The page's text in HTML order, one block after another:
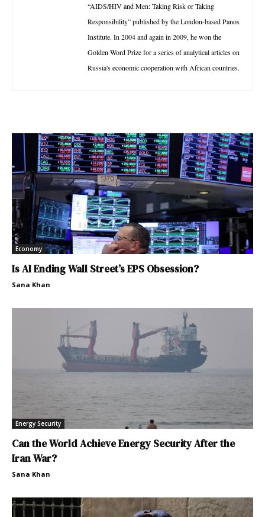
“AIDS/HIV and Men: Taking Risk or Taking
Responsibility” published by the London-based Panos
Institute. In 2004 and again in 2009, he won the
Golden Word Prize for a series of analytical articles on
Russia's economic cooperation with African countries.
Economy
Is AI Ending Wall Street’s EPS Obsession?
Sana Khan
Energy Security
Can the World Achieve Energy Security After the
Iran War?
Sana Khan